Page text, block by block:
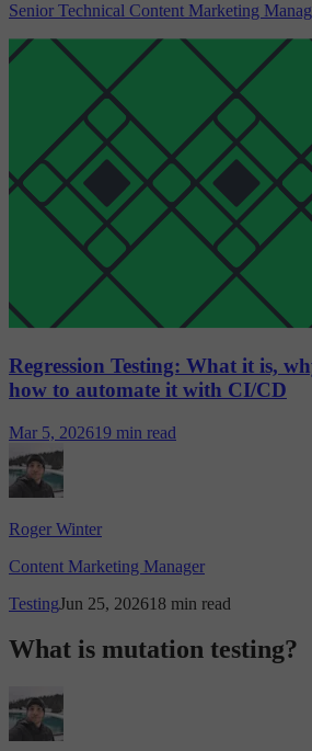
Senior Technical Content Marketing
Regression Testing: What it is,
how to automate it with CI/CD
Mar 5, 202619 min read
Roger Winter
Content Marketing Manager
TestingJun 25, 202618 min read
What is mutation testing?